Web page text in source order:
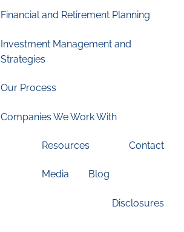
Financial and Retirement Planning
Investment Management and
Strategies
Our Process
Companies We Work With
Resources
Media Blog
Contact
Disclosures